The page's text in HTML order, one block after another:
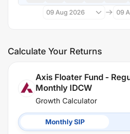
09 Aug 2026 09
Calculate Your Returns
Axis Floater Fund -
Monthly IDCW
Growth Calculator
Monthly SIP